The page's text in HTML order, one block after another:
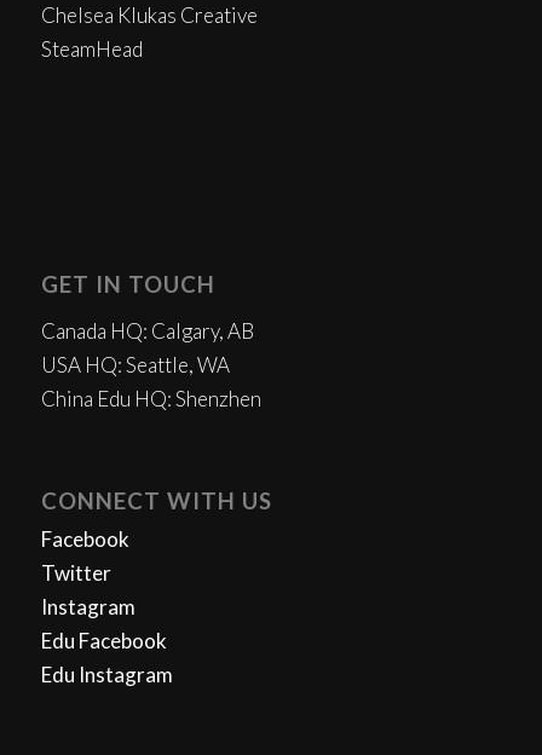
Chelsea Klukas Creative
SteamHead
GET IN TOUCH
Canada HQ: Calgary, AB
USA HQ: Seattle, WA
China Edu HQ: Shenzhen
CONNECT WITH US
Facebook
Twitter
Instagram
Edu Facebook
Edu Instagram